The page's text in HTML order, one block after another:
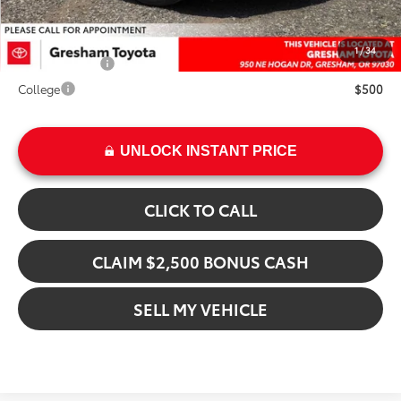
1/34
Add. Available Toyota Offers:
Military Rebate
$500
College
$500
UNLOCK INSTANT PRICE
CLICK TO CALL
CLAIM $2,500 BONUS CASH
SELL MY VEHICLE